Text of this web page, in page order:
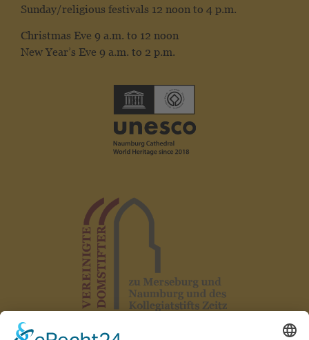
Sunday/religious festivals 12 noon to 4 p.m.
Christmas Eve 9 a.m. to 12 noon
New Year’s Eve 9 a.m. to 2 p.m.